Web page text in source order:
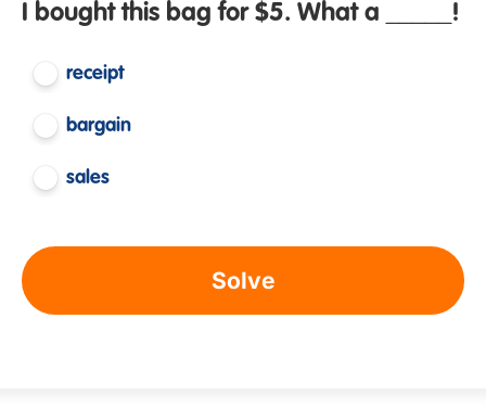
I bought this bag for $5. What a _____!
receipt
bargain
sales